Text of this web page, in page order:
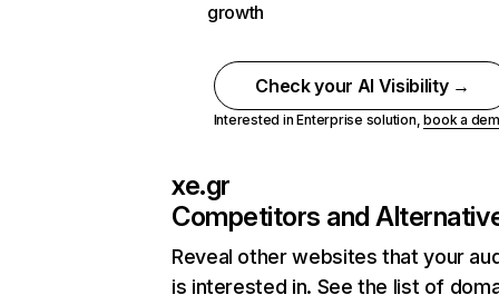
growth
Check your AI Visibility →
Interested in Enterprise solution,book a
xe.gr
Competitors and
Reveal other websites that your
is interested in. See the list of